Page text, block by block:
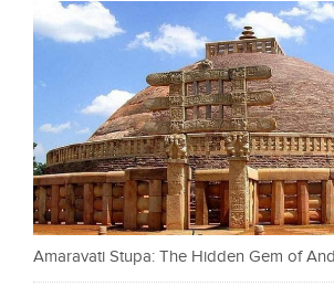
Amaravati Stupa: The Hidden Gem of